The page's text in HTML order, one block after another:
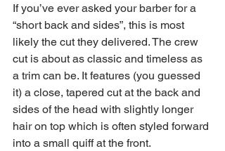
If you’ve ever asked your barber for a
“short back and sides”, this is most
likely the cut they delivered. The crew
cut is about as classic and timeless as
a trim can be. It features (you guessed
it) a close, tapered cut at the back and
sides of the head with slightly longer
hair on top which is often styled forward
into a small quiff at the front.